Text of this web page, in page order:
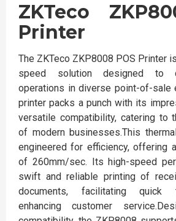
ZKTeco
Printer
The ZKTeco ZKP8008 POS Printer
speed solution designed to
operations in diverse point-of-sale
printer packs a punch with its
versatile compatibility, catering to
of modern businesses.This
engineered for efficiency, offering
of 260mm/sec. Its high-speed
swift and reliable printing of
documents, facilitating quick
enhancing customer